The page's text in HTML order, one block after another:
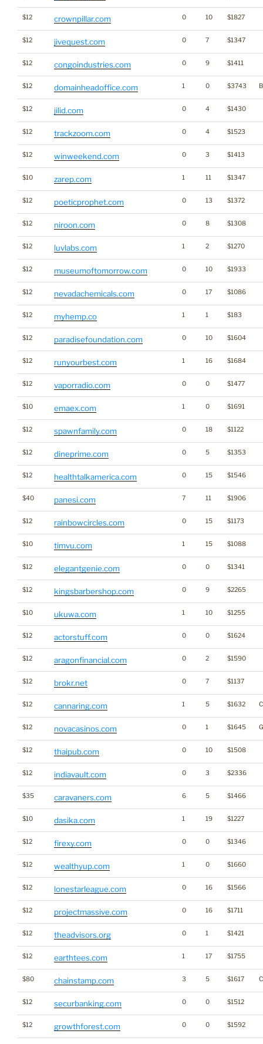
$12 crownpillar.com 0 10 $1827
$12 jivequest.com 0 7 $1347
$12 congoindustries.com 0 9 $1411
$12 domainheadoffice.com 1 0 $3743
$12 jilid.com 0 4 $1430
$12 trackzoom.com 0 4 $1523
$12 winweekend.com 0 3 $1413
$10 zarep.com 1 11 $1347
$12 poeticprophet.com 0 13 $1372
$12 niroon.com 0 8 $1308
$12 luvlabs.com 1 2 $1270
$12 museumoftomorrow.com 0 10 $1933
$12 nevadachemicals.com 0 17 $1086
$12 myhemp.co 1 1 $183
$12 paradisefoundation.com 0 10 $1604
$12 runyourbest.com 1 16 $1684
$12 vaporradio.com 0 0 $1477
$10 emaex.com 1 0 $1691
$12 spawnfamily.com 0 18 $1122
$12 dineprime.com 0 5 $1353
$12 healthtalkamerica.com 0 15 $1546
$40 panesi.com 7 11 $1906
$12 rainbowcircles.com 0 15 $1173
$10 timvu.com 1 15 $1088
$12 elegantgenie.com 0 0 $1341
$12 kingsbarbershop.com 0 9 $2265
$10 ukuwa.com 1 10 $1255
$12 actorstuff.com 0 0 $1624
$12 aragonfinancial.com 0 2 $1590
$12 brokr.net 0 7 $1137
$12 cannaring.com 1 5 $1632
$12 novacasinos.com 0 1 $1645
$12 thaipub.com 0 10 $1508
$12 indiavault.com 0 3 $2336
$35 caravaners.com 6 5 $1466
$10 dasika.com 1 19 $1227
$12 firexy.com 0 0 $1346
$12 wealthyup.com 1 0 $1660
$12 lonestarleague.com 0 16 $1566
$12 projectmassive.com 0 16 $1711
$12 theadvisors.org 0 1 $1421
$12 earthtees.com 1 17 $1755
$80 chainstamp.com 3 5 $1617
$12 securbanking.com 0 0 $1512
$12 growthforest.com 0 0 $1592